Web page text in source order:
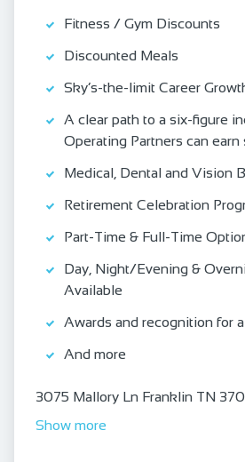
Fitness / Gym Discounts
Discounted Meals
Sky’s-the-limit Career
A clear path to a six-figure
Operating Partners can earn
Medical, Dental and Vision
Retirement Celebration
Part-Time & Full-Time
Day, Night/Evening &
Available
Awards and recognition for
And more
3075 Mallory Ln Franklin TN
Show more